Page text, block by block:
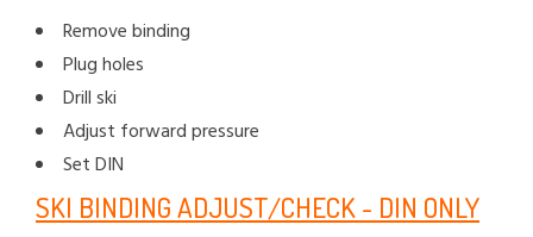
Remove binding
Plug holes
Drill ski
Adjust forward pressure
Set DIN
SKI BINDING ADJUST/CHECK - DIN ONLY